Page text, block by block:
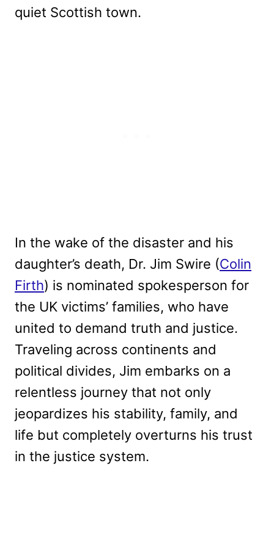
quiet Scottish town.
In the wake of the disaster and his
daughter’s death, Dr. Jim Swire (Colin
Firth) is nominated spokesperson for
the UK victims’ families, who have
united to demand truth and justice.
Traveling across continents and
political divides, Jim embarks on a
relentless journey that not only
jeopardizes his stability, family, and
life but completely overturns his trust
in the justice system.